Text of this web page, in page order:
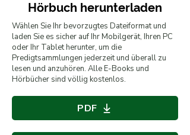
Hörbuch herunterladen
Wählen Sie Ihr bevorzugtes Dateiformat und
laden Sie es sicher auf Ihr Mobilgerät, Ihren PC
oder Ihr Tablet herunter, um die
Predigtsammlungen jederzeit und überall zu
lesen und anzuhören. Alle E-Books und
Hörbücher sind völlig kostenlos.
PDF